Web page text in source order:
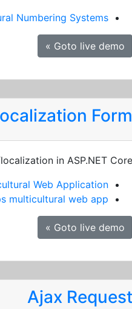
Numbering Systems
Goto live demo »
Form
in ASP.NET Core
Web Application
multicultural web app
Goto live demo »
Ajax Request